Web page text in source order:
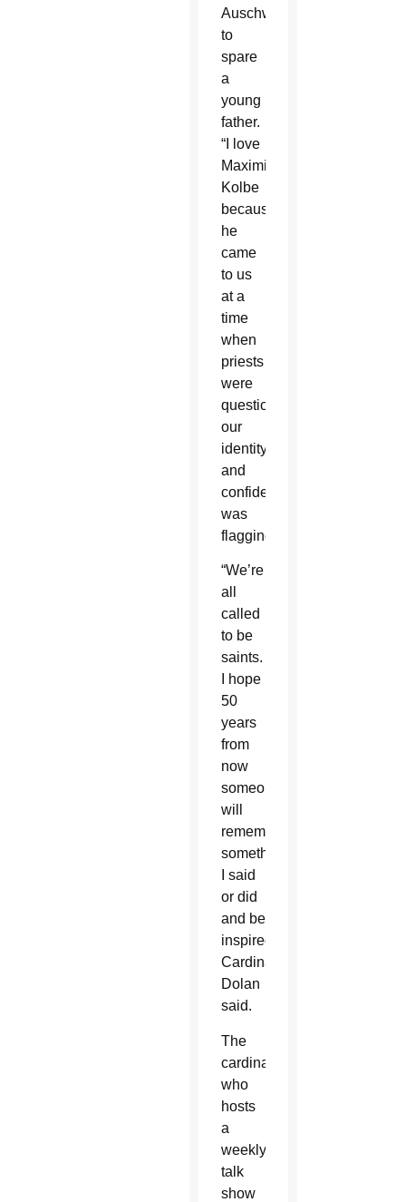
Auschwitz
to
spare
a
young
father.
“I love
Maximilian
Kolbe
because
he
came
to us
at a
time
when
priests
were
questioning
our
identity
and
confidence
was
flagging.”
“We’re
all
called
to be
saints.
I hope
50
years
from
now
someone
will
remember
something
I said
or did
and be
inspired,”
Cardinal
Dolan
said.
The
cardinal,
who
hosts
a
weekly
talk
show